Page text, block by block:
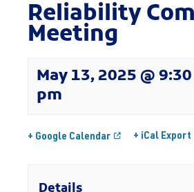
Reliability
Meeting
May 13, 2025 @
pm
+ Google Calendar + iCal Export